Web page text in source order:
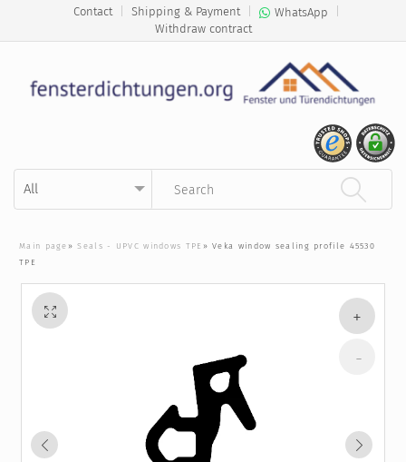
Contact Shipping & Payment WhatsApp
Withdraw contract
Main page»Seals - UPVC windows TPE »Veka window sealing profile 45530
TPE